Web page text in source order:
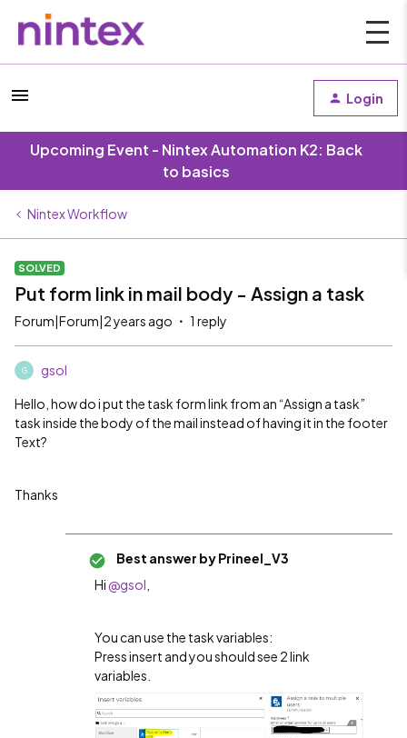
Login
Upcoming Event - Nintex Automation K2: Back
to basics
Nintex Workflow
SOLVED
Put form link in mail body - Assign a task
Forum|Forum|2 years ago 1 reply
G gsol
Hello, how do i put the task form link from an “Assign a task”
task inside the body of the mail instead of having it in the footer
Text?
Thanks
Best answer byPrineel_V3
Hi @gsol
You can use the task variables:
Press insert and you should see 2 link
variables.